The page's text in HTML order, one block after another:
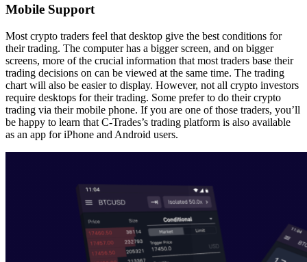
Mobile Support
Most crypto traders feel that desktop give the best conditions for
their trading. The computer has a bigger screen, and on bigger
screens, more of the crucial information that most traders base their
trading decisions on can be viewed at the same time. The trading
chart will also be easier to display. However, not all crypto investors
require desktops for their trading. Some prefer to do their crypto
trading via their mobile phone. If you are one of those traders, you’ll
be happy to learn that C-Trades’s trading platform is also available
as an app for iPhone and Android users.